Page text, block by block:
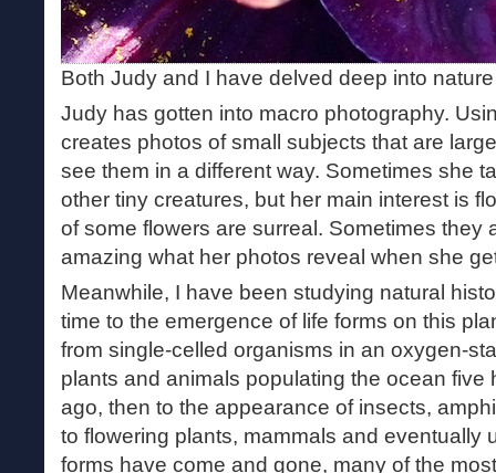
Both Judy and I have delved deep into
Judy has gotten into macro photography.
creates photos of small subjects that are
see them in a different way. Sometimes she
other tiny creatures, but her main interest is
of some flowers are surreal. Sometimes they
amazing what her photos reveal when she
Meanwhile, I have been studying natural
time to the emergence of life forms on this
from single-celled organisms in an oxygen-
plants and animals populating the ocean five
ago, then to the appearance of insects,
to flowering plants, mammals and eventually
forms have come and gone, many of the